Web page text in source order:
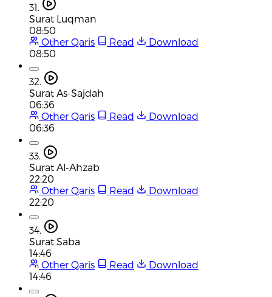
31.
Surat Luqman
08:50
Other Qaris
Read
Download
08:50
32.
Surat As-Sajdah
06:36
Other Qaris
Read
Download
06:36
33.
Surat Al-Ahzab
22:20
Other Qaris
Read
Download
22:20
34.
Surat Saba
14:46
Other Qaris
Read
Download
14:46